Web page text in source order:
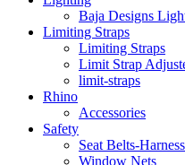
Baja Designs
Limiting Straps
Limiting Straps
Limit Strap
limit-straps
Rhino
Accessories
Safety
Seat Belts-
Window Nets